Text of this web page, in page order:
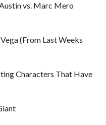
vs. Marc Mero
(From Last Weeks
Characters That Have